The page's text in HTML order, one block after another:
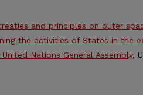
and principles on outer
the activities of States in the
Nations General Assembly,